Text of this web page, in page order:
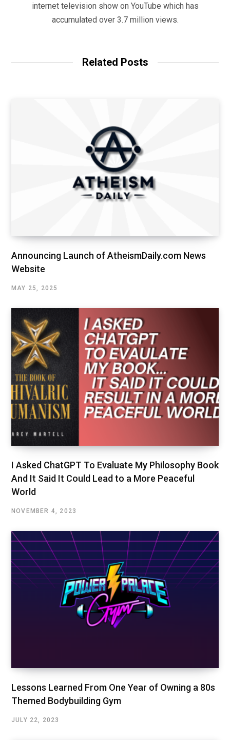
internet television show on YouTube which has
accumulated over 3.7 million views.
Related Posts
Announcing Launch of AtheismDaily.com News
Website
MAY 25, 2025
I Asked ChatGPT To Evaluate My Philosophy Book
And It Said It Could Lead to a More Peaceful
World
NOVEMBER 4, 2023
Lessons Learned From One Year of Owning a 80s
Themed Bodybuilding Gym
JULY 22, 2023